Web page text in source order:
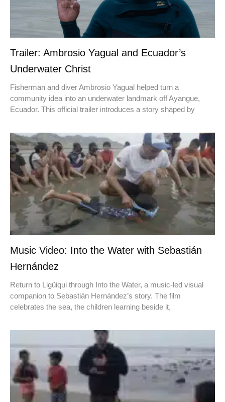
Trailer: Ambrosio Yagual and Ecuador’s
Underwater Christ
Fisherman and diver Ambrosio Yagual helped turn a
community idea into an underwater landmark off Ayangue,
Ecuador. This official trailer introduces a story shaped by
Music Video: Into the Water with Sebastián
Hernández
Return to Ligüiqui through Into the Water, a music-led visual
companion to Sebastián Hernández’s story. The film
celebrates the sea, the children learning beside it,